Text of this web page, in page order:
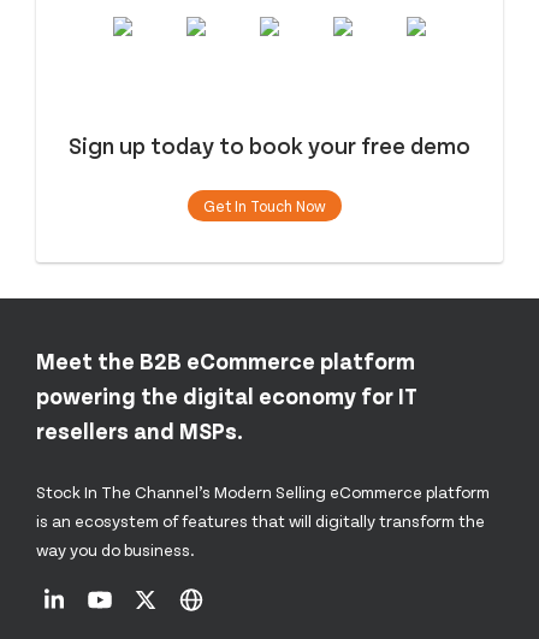
Sign up today to book your free demo
Get In Touch Now
Meet the B2B eCommerce platform
powering the digital economy for IT
resellers and MSPs.
Stock In The Channel’s Modern Selling eCommerce platform
is an ecosystem of features that will digitally transform the
way you do business.